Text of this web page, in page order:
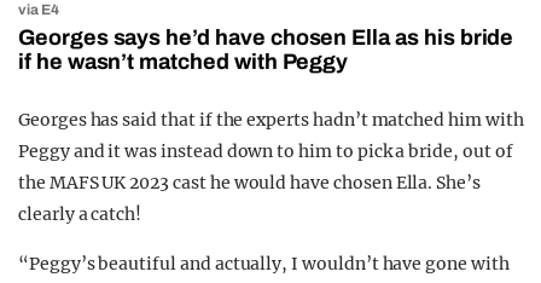
via E4
Georges says he’d have chosen Ella as his bride
if he wasn’t matched with Peggy
Georges has said that if the experts hadn’t matched him with
Peggy and it was instead down to him to pick a bride, out of
the MAFS UK 2023 cast he would have chosen Ella. She’s
clearly a catch!
“Peggy’s beautiful and actually, I wouldn’t have gone with